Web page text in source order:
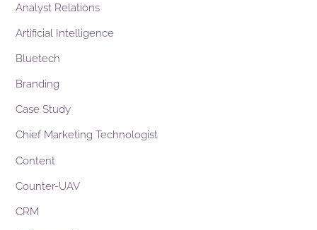
Analyst Relations
Artificial Intelligence
Bluetech
Branding
Case Study
Chief Marketing Technologist
Content
Counter-UAV
CRM